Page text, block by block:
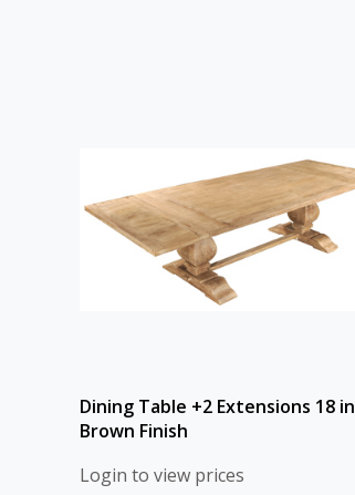
Dining Table +2 Extensions 18 in
Brown Finish
Login to view prices